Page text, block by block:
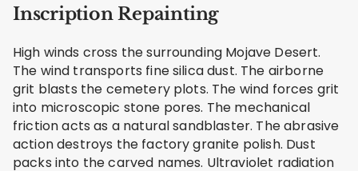
Inscription Repainting
High winds cross the surrounding Mojave Desert.
The wind transports fine silica dust. The airborne
grit blasts the cemetery plots. The wind forces grit
into microscopic stone pores. The mechanical
friction acts as a natural sandblaster. The abrasive
action destroys the factory granite polish. Dust
packs into the carved names. Ultraviolet radiation